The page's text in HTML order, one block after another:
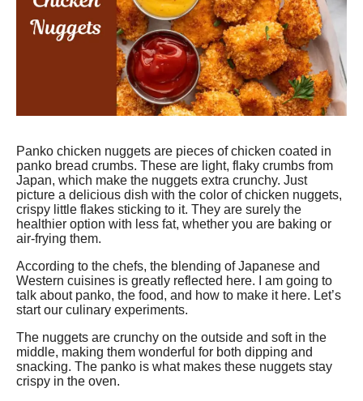
Panko chicken nuggets are pieces of chicken coated in
panko bread crumbs. These are light, flaky crumbs from
Japan, which make the nuggets extra crunchy. Just
picture a delicious dish with the color of chicken nuggets,
crispy little flakes sticking to it. They are surely the
healthier option with less fat, whether you are baking or
air-frying them.
According to the chefs, the blending of Japanese and
Western cuisines is greatly reflected here. I am going to
talk about panko, the food, and how to make it here. Let’s
start our culinary experiments.
The nuggets are crunchy on the outside and soft in the
middle, making them wonderful for both dipping and
snacking. The panko is what makes these nuggets stay
crispy in the oven.